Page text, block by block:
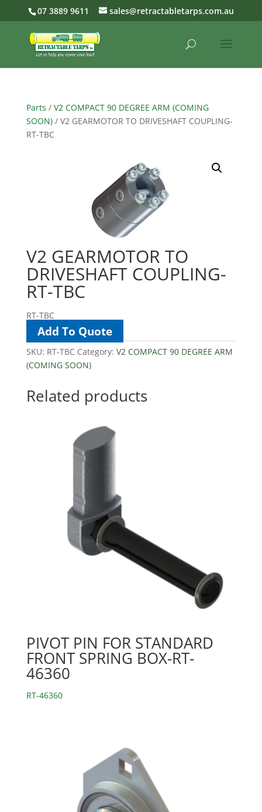
07 3889 9611 sales@retractabletarps.com.au
Parts / V2 COMPACT 90 DEGREE ARM (COMING
SOON)/ V2 GEARMOTOR TO DRIVESHAFT COUPLING-
RT-TBC
V2 GEARMOTOR TO
DRIVESHAFT COUPLING-
RT-TBC
RT-TBC
Add To Quote
SKU: RT-TBC Category: V2 COMPACT 90 DEGREE ARM
(COMING SOON)
Related products
PIVOT PIN FOR STANDARD
FRONT SPRING BOX-RT-
46360
RT-46360